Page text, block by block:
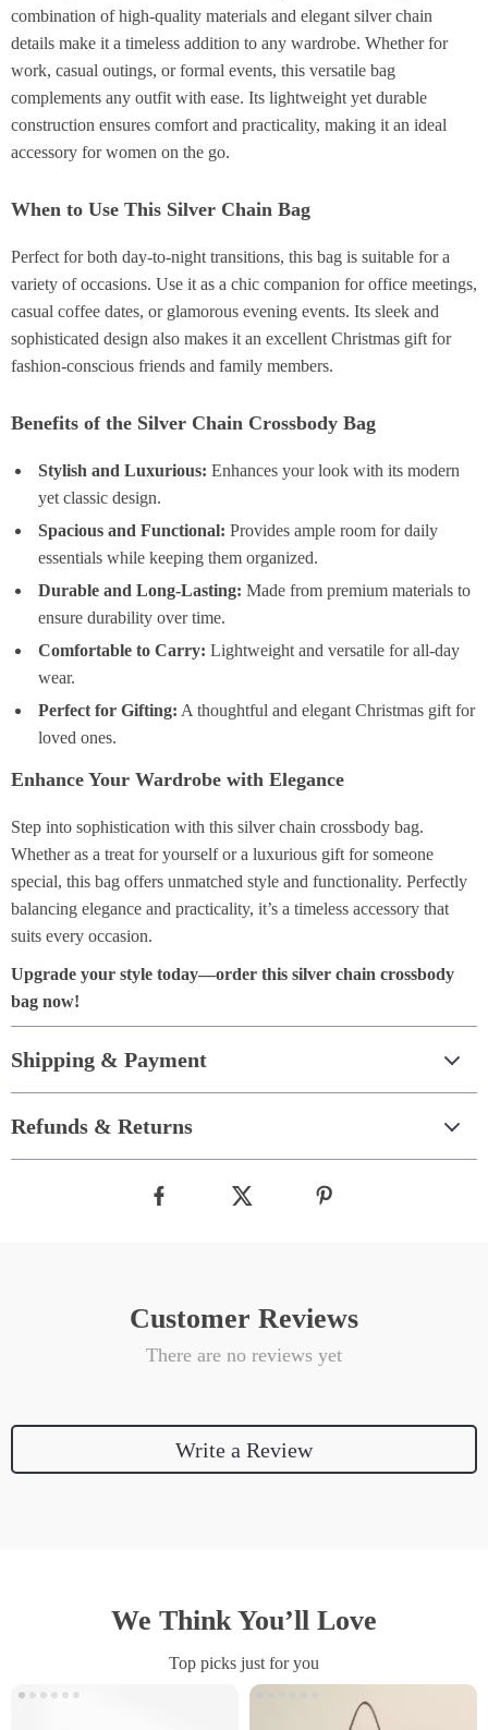
combination of high-quality materials and elegant silver chain
details make it a timeless addition to any wardrobe. Whether for
work, casual outings, or formal events, this versatile bag
complements any outfit with ease. Its lightweight yet durable
construction ensures comfort and practicality, making it an ideal
accessory for women on the go.
When to Use This Silver Chain Bag
Perfect for both day-to-night transitions, this bag is suitable for a
variety of occasions. Use it as a chic companion for office meetings,
casual coffee dates, or glamorous evening events. Its sleek and
sophisticated design also makes it an excellent Christmas gift for
fashion-conscious friends and family members.
Benefits of the Silver Chain Crossbody Bag
Stylish and Luxurious: Enhances your look with its modern
yet classic design.
Spacious and Functional: Provides ample room for daily
essentials while keeping them organized.
Durable and Long-Lasting: Made from premium materials to
ensure durability over time.
Comfortable to Carry: Lightweight and versatile for all-day
wear.
Perfect for Gifting: A thoughtful and elegant Christmas gift for
loved ones.
Enhance Your Wardrobe with Elegance
Step into sophistication with this silver chain crossbody bag.
Whether as a treat for yourself or a luxurious gift for someone
special, this bag offers unmatched style and functionality. Perfectly
balancing elegance and practicality, it’s a timeless accessory that
suits every occasion.
Upgrade your style today—order this silver chain crossbody
bag now!
Shipping & Payment
Refunds & Returns
Customer Reviews
There are no reviews yet
Write a Review
We Think You’ll Love
Top picks just for you